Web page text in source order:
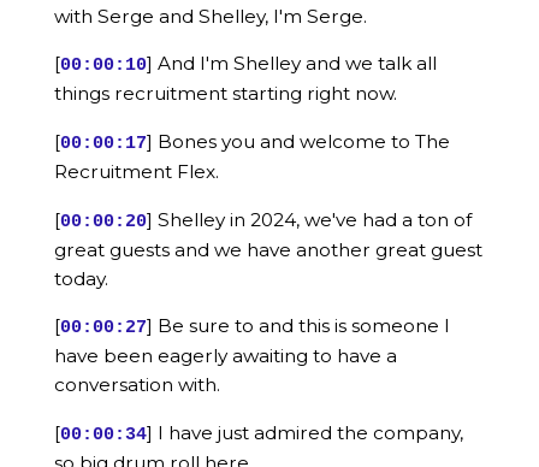
with Serge and Shelley, I'm Serge.
[00:00:10] And I'm Shelley and we talk all
things recruitment starting right now.
[00:00:17] Bones you and welcome to The
Recruitment Flex.
[00:00:20] Shelley in 2024, we've had a ton of
great guests and we have another great guest
today.
[00:00:27] Be sure to and this is someone I
have been eagerly awaiting to have a
conversation with.
[00:00:34] I have just admired the company,